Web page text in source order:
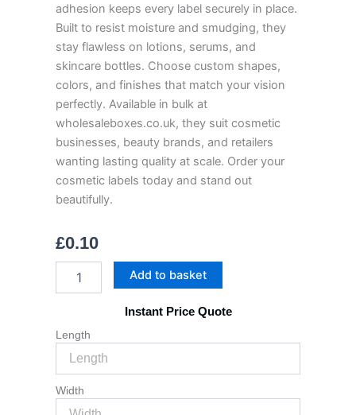
adhesion keeps every label securely in place.
Built to resist moisture and smudging, they
stay flawless on lotions, serums, and
skincare bottles. Choose custom shapes,
colors, and finishes that match your vision
perfectly. Available in bulk at
wholesaleboxes.co.uk, they suit cosmetic
businesses, beauty brands, and retailers
wanting lasting quality at scale. Order your
cosmetic labels today and stand out
beautifully.
£0.10
Labels
Add to basket
Instant Price Quote
Length
Width